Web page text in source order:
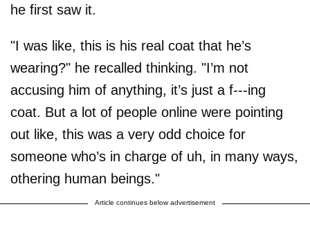
he first saw it.
"I was like, this is his real coat that he’s
wearing?" he recalled thinking. "I’m not
accusing him of anything, it’s just a f---ing
coat. But a lot of people online were pointing
out like, this was a very odd choice for
someone who’s in charge of uh, in many ways,
othering human beings."
Article continues below advertisement